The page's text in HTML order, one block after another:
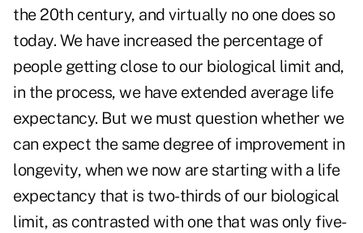
the 20th century, and virtually no one does so
today. We have increased the percentage of
people getting close to our biological limit and,
in the process, we have extended average life
expectancy. But we must question whether we
can expect the same degree of improvement in
longevity, when we now are starting with a life
expectancy that is two-thirds of our biological
limit, as contrasted with one that was only five-